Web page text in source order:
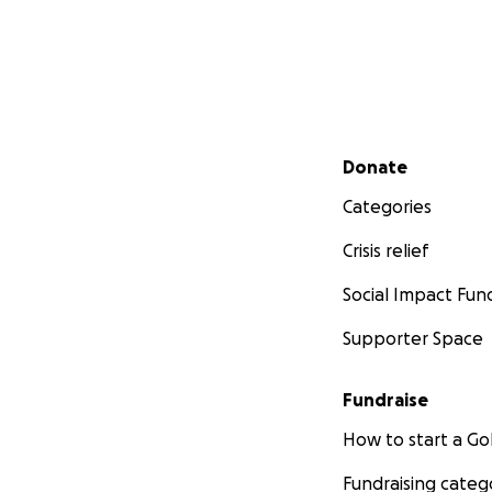
Secondary menu
Donate
Categories
Crisis relief
Social Impact
Supporter Space
Fundraise
How to start a
Fundraising